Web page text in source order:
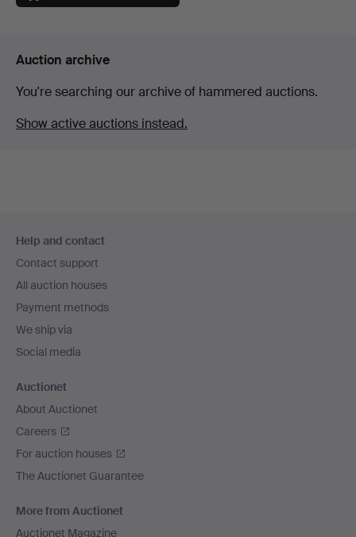
Auction archive
You're searching our archive of hammered auctions.
Show active auctions instead.
navigation
Help and contact
Contact support
All auction houses
Payment methods
We ship via
Social media
Auctionet
About Auctionet
Careers
For auction houses
The Auctionet Guarantee
More from Auctionet
Auctionet Magazine